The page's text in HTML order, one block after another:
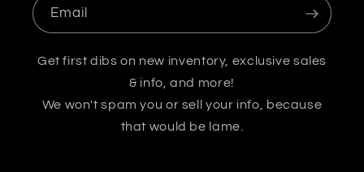
Email
Get first dibs on new inventory, exclusive sales
& info, and more!
We won't spam you or sell your info, because
that would be lame.